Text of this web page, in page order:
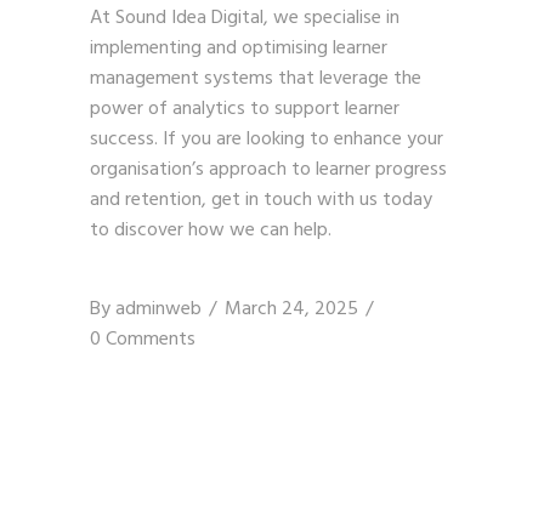
At Sound Idea Digital, we specialise in
implementing and optimising learner
management systems that leverage the
power of analytics to support learner
success. If you are looking to enhance your
organisation’s approach to learner progress
and retention,get in touch with us today
to discover how we can help.
Byadminweb
March 24, 2025
0 Comments